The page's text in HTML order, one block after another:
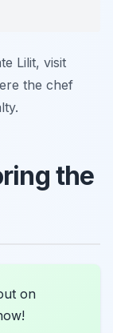
Lilit, visit
the chef
the
on